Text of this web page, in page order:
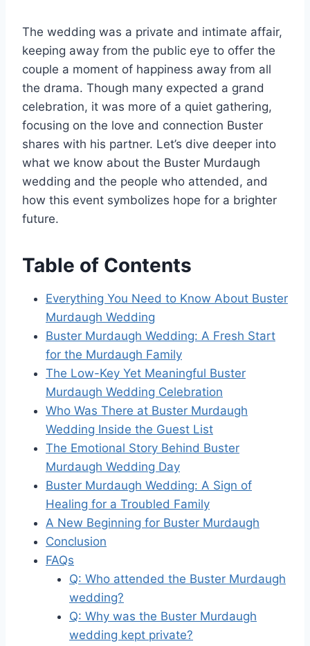
The wedding was a private and intimate affair,
keeping away from the public eye to offer the
couple a moment of happiness away from all
the drama. Though many expected a grand
celebration, it was more of a quiet gathering,
focusing on the love and connection Buster
shares with his partner. Let’s dive deeper into
what we know about the Buster Murdaugh
wedding and the people who attended, and
how this event symbolizes hope for a brighter
future.
Table of Contents
Everything You Need to Know About Buster
Murdaugh Wedding
Buster Murdaugh Wedding: A Fresh Start
for the Murdaugh Family
The Low-Key Yet Meaningful Buster
Murdaugh Wedding Celebration
Who Was There at Buster Murdaugh
Wedding Inside the Guest List
The Emotional Story Behind Buster
Murdaugh Wedding Day
Buster Murdaugh Wedding: A Sign of
Healing for a Troubled Family
A New Beginning for Buster Murdaugh
Conclusion
FAQs
Q: Who attended the Buster Murdaugh
wedding?
Q: Why was the Buster Murdaugh
wedding kept private?